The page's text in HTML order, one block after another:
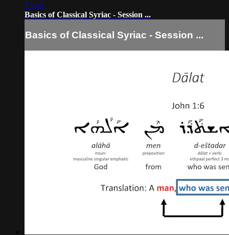
23:29
Basics of Classical Syriac - Session ...
Basics of Classical Syriac - Session ...